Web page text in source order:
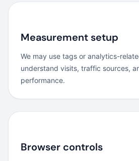
Measurement setup
We may use tags or analytics-
understand visits, traffic sources,
performance.
Browser controls